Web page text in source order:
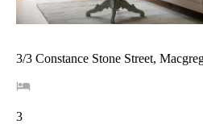
3/3 Constance Stone Street,
3